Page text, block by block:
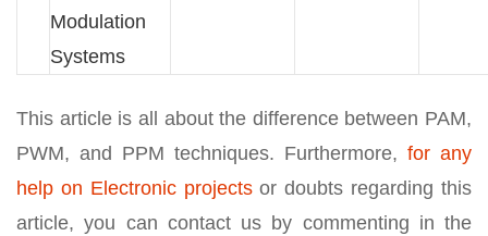
Modulation
Systems
This article is all about the difference between PAM,
PWM, and PPM techniques. Furthermore, for any
help on Electronic projectsor doubts regarding this
article, you can contact us by commenting in the